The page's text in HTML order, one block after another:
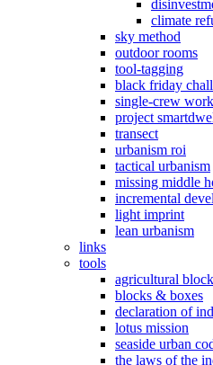
climate
sky method
outdoor rooms
tool-tagging
black friday
single-crew
project
transect
urbanism roi
tactical urbanism
missing middle
incremental
light imprint
lean urbanism
links
tools
agricultural block
blocks & boxes
declaration of
lotus mission
seaside urban
the laws of the